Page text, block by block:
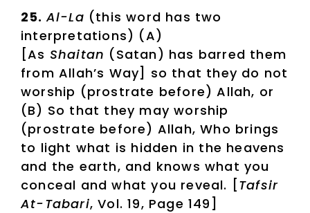
25.Al-La (this word has two
interpretations) (A)
[As Shaitan (Satan) has barred them
from Allah’s Way] so that they do not
worship (prostrate before) Allah, or
(B) So that they may worship
(prostrate before) Allah, Who brings
to light what is hidden in the heavens
and the earth, and knows what you
conceal and what you reveal. [Tafsir
At-Tabari, Vol. 19, Page 149]